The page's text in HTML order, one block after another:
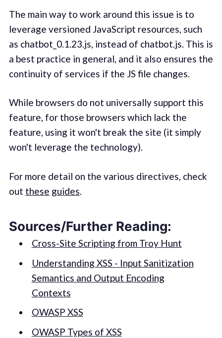
The main way to work around this issue is to
leverage versioned JavaScript resources, such
as chatbot_0.1.23.js, instead of chatbot.js. This is
a best practice in general, and it also ensures the
continuity of services if the JS file changes.
While browsers do not universally support this
feature, for those browsers which lack the
feature, using it won't break the site (it simply
won't leverage the technology).
For more detail on the various directives, check
out these guides
Sources/Further Reading:
Cross-Site Scripting from Troy Hunt
Understanding XSS - Input Sanitization
Semantics and Output Encoding
Contexts
OWASP XSS
OWASP Types of XSS